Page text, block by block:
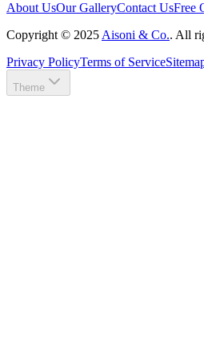
About UsOur GalleryContact UsFree
Copyright © 2025 Aisoni & Co.. All
Privacy PolicyTerms of Service
Theme